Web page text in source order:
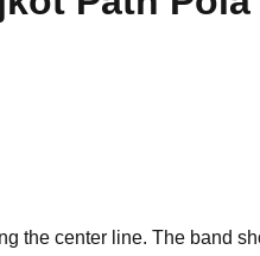
the center line. The band